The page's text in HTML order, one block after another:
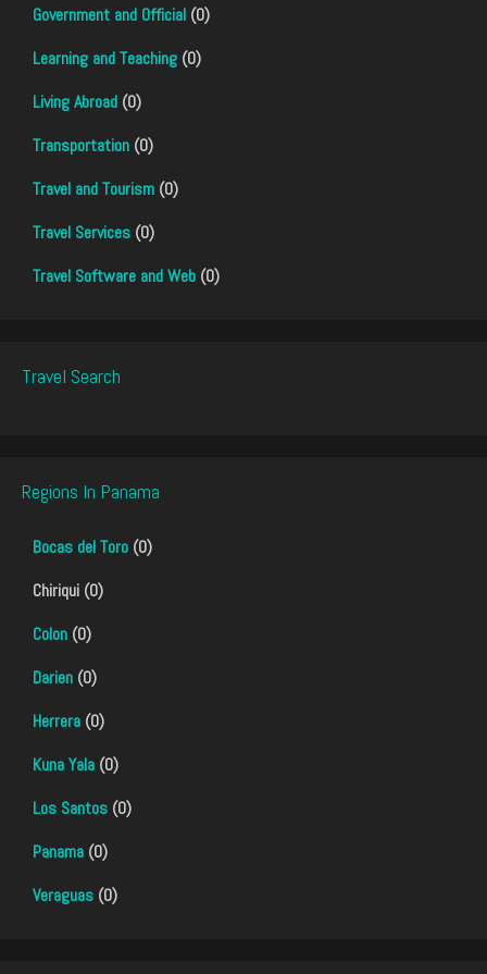
Government and Official (0)
Learning and Teaching (0)
Living Abroad (0)
Transportation (0)
Travel and Tourism (0)
Travel Services (0)
Travel Software and Web (0)
Travel Search
Regions In Panama
Bocas del Toro (0)
Chiriqui (0)
Colon (0)
Darien (0)
Herrera (0)
Kuna Yala (0)
Los Santos (0)
Panama (0)
Veraguas (0)